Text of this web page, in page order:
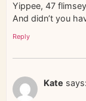
Yippee, 47
And didn’t you
Reply
Kate says: